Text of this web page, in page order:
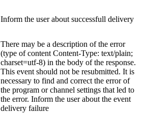
Inform the user about successfull delivery
There may be a description of the error
(type of content Content-Type: text/plain;
charset=utf-8) in the body of the response.
This event should not be resubmitted. It is
necessary to find and correct the error of
the program or channel settings that led to
the error. Inform the user about the event
delivery failure